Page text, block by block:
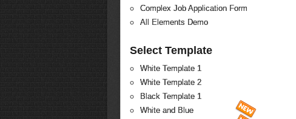
Complex Job Application Form
All Elements Demo
Select Template
White Template 1
White Template 2
Black Template 1
White and Blue